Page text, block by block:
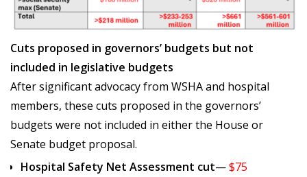
Cuts proposed in governors’ budgets but not
included in legislative budgets
After significant advocacy from WSHA and hospital
members, these cuts proposed in the governors’
budgets were not included in either the House or
Senate budget proposal.
Hospital Safety Net Assessment cut—$75